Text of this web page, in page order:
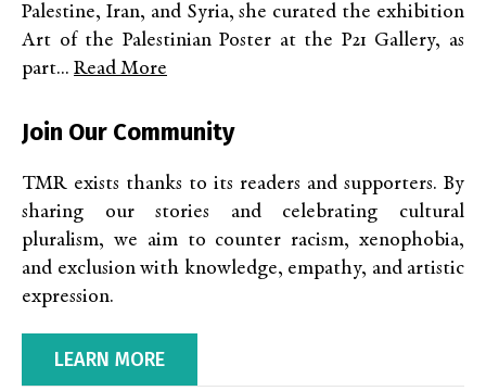
Palestine, Iran, and Syria, she curated the exhibition
Art of the Palestinian Poster at the P21 Gallery, as
part... Read More
Join Our Community
TMR exists thanks to its readers and supporters. By
sharing our stories and celebrating cultural
pluralism, we aim to counter racism, xenophobia,
and exclusion with knowledge, empathy, and artistic
expression.
LEARN MORE